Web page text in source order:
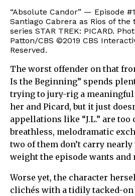
“Absolute Candor” — Episode
Santiago Cabrera as Rios of the
series STAR TREK: PICARD.
Patton/CBS ©2019 CBS
Reserved.
The worst offender on that
Is the Beginning” spends
trying to jury-rig a
her and Picard, but it just
appellations like “J.L.” are too
breathless, melodramatic
two of them don’t carry
weight the episode wants and
Worse yet, the character
clichés with a tidily tacked-on